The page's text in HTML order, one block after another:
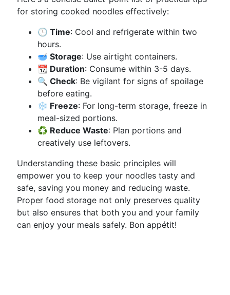
for storing cooked noodles effectively:
🕒 Time: Cool and refrigerate within two
hours.
🥣 Storage: Use airtight containers.
📆 Duration: Consume within 3-5 days.
🔍 Check: Be vigilant for signs of spoilage
before eating.
❄️ Freeze: For long-term storage, freeze in
meal-sized portions.
♻️ Reduce Waste: Plan portions and
creatively use leftovers.
Understanding these basic principles will
empower you to keep your noodles tasty and
safe, saving you money and reducing waste.
Proper food storage not only preserves quality
but also ensures that both you and your family
can enjoy your meals safely. Bon appétit!